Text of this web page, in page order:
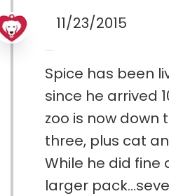
11/23/2015
Spice has been
since he arrived
zoo is now down
three, plus cat
While he did fine
larger